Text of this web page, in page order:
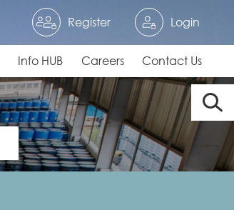
Register Login
Info HUB Careers Contact Us